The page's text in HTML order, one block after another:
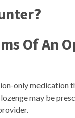
Of An
only medication
may be